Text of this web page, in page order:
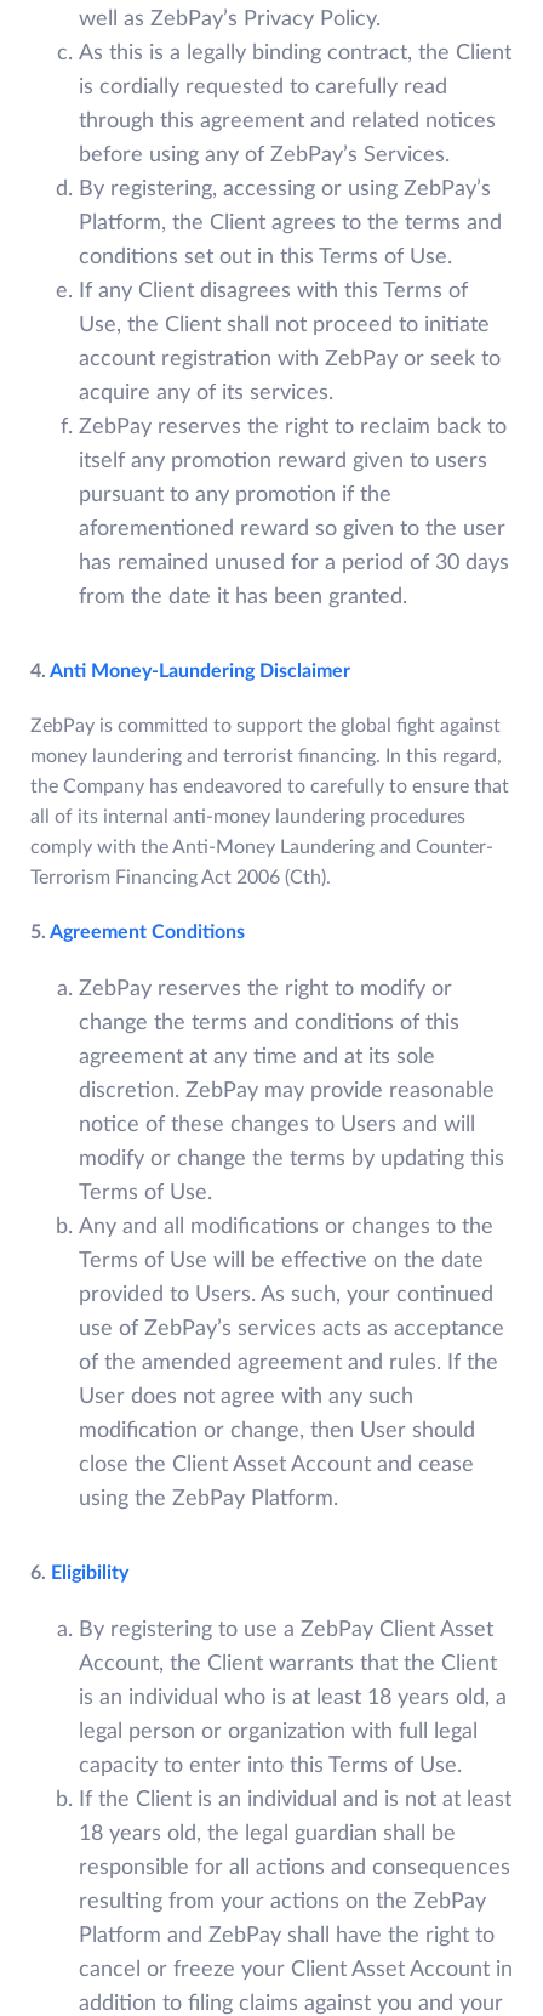
well as ZebPay’s Privacy Policy.
As this is a legally binding contract, the Client
is cordially requested to carefully read
through this agreement and related notices
before using any of ZebPay’s Services.
By registering, accessing or using ZebPay’s
Platform, the Client agrees to the terms and
conditions set out in this Terms of Use.
If any Client disagrees with this Terms of
Use, the Client shall not proceed to initiate
account registration with ZebPay or seek to
acquire any of its services.
ZebPay reserves the right to reclaim back to
itself any promotion reward given to users
pursuant to any promotion if the
aforementioned reward so given to the user
has remained unused for a period of 30 days
from the date it has been granted.
4. Anti Money-Laundering Disclaimer
ZebPay is committed to support the global fight against
money laundering and terrorist financing. In this regard,
the Company has endeavored to carefully to ensure that
all of its internal anti-money laundering procedures
comply with the Anti-Money Laundering and Counter-
Terrorism Financing Act 2006 (Cth).
5. Agreement Conditions
ZebPay reserves the right to modify or
change the terms and conditions of this
agreement at any time and at its sole
discretion. ZebPay may provide reasonable
notice of these changes to Users and will
modify or change the terms by updating this
Terms of Use.
Any and all modifications or changes to the
Terms of Use will be effective on the date
provided to Users. As such, your continued
use of ZebPay’s services acts as acceptance
of the amended agreement and rules. If the
User does not agree with any such
modification or change, then User should
close the Client Asset Account and cease
using the ZebPay Platform.
6. Eligibility
By registering to use a ZebPay Client Asset
Account, the Client warrants that the Client
is an individual who is at least 18 years old, a
legal person or organization with full legal
capacity to enter into this Terms of Use.
If the Client is an individual and is not at least
18 years old, the legal guardian shall be
responsible for all actions and consequences
resulting from your actions on the ZebPay
Platform and ZebPay shall have the right to
cancel or freeze your Client Asset Account in
addition to filing claims against you and your